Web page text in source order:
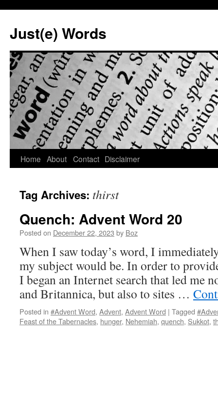
content
Just(e) Words
Home About Contact Disclaimer
Tag Archives: thirst
Quench: Advent Word 20
Posted on December 22, 2023 by Boz
When I saw today’s word, I
my subject would be. In order to
I began an Internet search that led me
and Britannica, but also to sites …
Posted in #Advent Word, Advent, Advent Word | Tagged
Feast of the Tabernacles, hunger, Nehemiah, quench, Sukkot,